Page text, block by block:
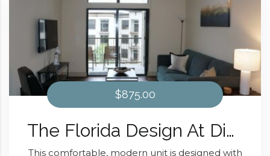
$875.00
The Florida Design At District 28
This comfortable, modern unit is designed with